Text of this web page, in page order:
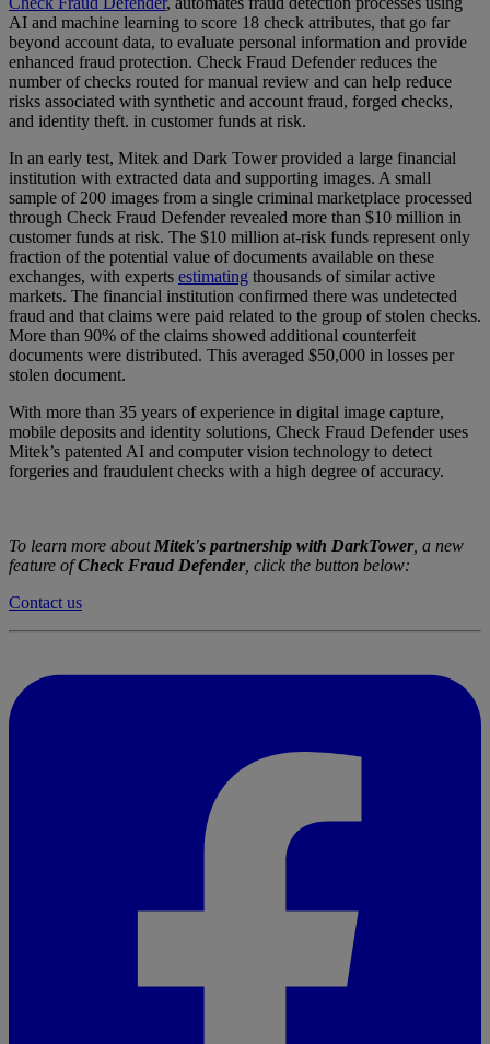
AI and machine learning to score 18 check attributes, that go far
beyond account data, to evaluate personal information and provide
enhanced fraud protection. Check Fraud Defender reduces the
number of checks routed for manual review and can help reduce
risks associated with synthetic and account fraud, forged checks,
and identity theft. in customer funds at risk.
In an early test, Mitek and Dark Tower provided a large financial
institution with extracted data and supporting images. A small
sample of 200 images from a single criminal marketplace processed
through Check Fraud Defender revealed more than $10 million in
customer funds at risk. The $10 million at-risk funds represent only
fraction of the potential value of documents available on these
exchanges, with experts estimating thousands of similar active
markets. The financial institution confirmed there was undetected
fraud and that claims were paid related to the group of stolen checks.
More than 90% of the claims showed additional counterfeit
documents were distributed. This averaged $50,000 in losses per
stolen document.
With more than 35 years of experience in digital image capture,
mobile deposits and identity solutions, Check Fraud Defender uses
Mitek’s patented AI and computer vision technology to detect
forgeries and fraudulent checks with a high degree of accuracy.
To learn more about Mitek's partnership with DarkTower, a new
feature ofCheck Fraud Defender, click the button below:
Contact us